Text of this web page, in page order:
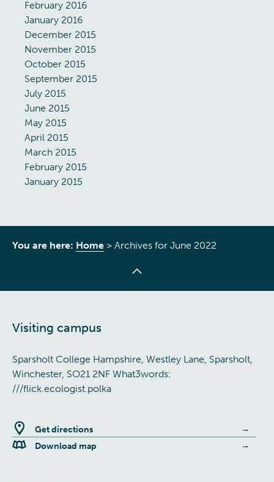
February 2016
January 2016
December 2015
November 2015
October 2015
September 2015
July 2015
June 2015
May 2015
April 2015
March 2015
February 2015
January 2015
You are here: Home > Archives for June 2022
Visiting campus
Sparsholt College Hampshire, Westley Lane, Sparsholt,
Winchester, SO21 2NF What3words:
///flick.ecologist.polka
Get directions
Download map